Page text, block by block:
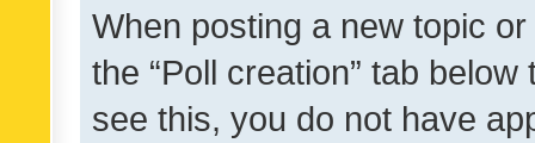
When posting a new topic
the “Poll creation” tab
see this, you do not have